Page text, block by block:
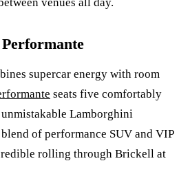
venues all day.
supercar energy with room
seats five comfortably
Lamborghini
of performance SUV and VIP
rolling through Brickell at